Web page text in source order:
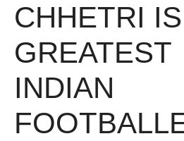
CHHETRI
GREATEST
INDIAN